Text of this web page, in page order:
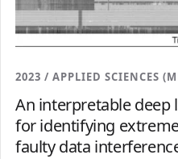
2023 / APPLIED SCIENCES
An interpretable
for identifying
faulty data